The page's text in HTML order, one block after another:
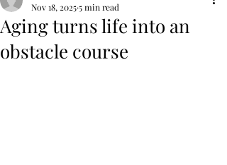
Aging turns life into an
obstacle course
Nov 18, 20255 min read